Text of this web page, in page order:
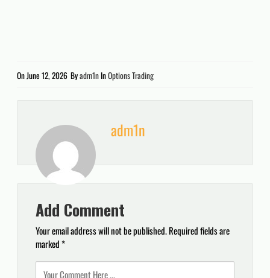
On June 12, 2026 Byadm1n InOptions Trading
adm1n
Add Comment
Your email address will not be published.Required fields are
marked*